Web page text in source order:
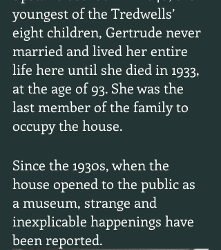
youngest of the Tredwells’
eight children, Gertrude never
married and lived her entire
life here until she died in 1933,
at the age of 93. She was the
last member of the family to
occupy the house.
Since the 1930s, when the
house opened to the public as
a museum, strange and
inexplicable happenings have
been reported.